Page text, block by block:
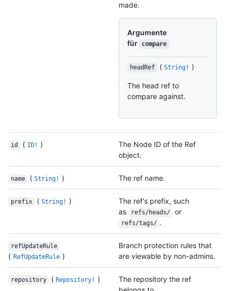
made.
Argumente
für
compare
headRef ( String! )
The head ref to
compare against.
id ( ID! )
The Node ID of the Ref
object.
name ( String! ) The ref name.
prefix ( String! )
The ref's prefix, such
as
refs/heads/ or
refs/tags/ .
refUpdateRule
( RefUpdateRule )
Branch protection rules that
are viewable by non-admins.
repository ( Repository! )
The repository the ref